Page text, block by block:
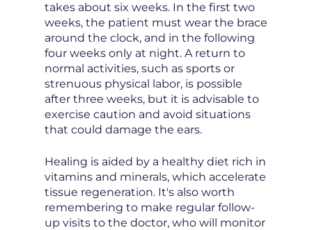
takes about six weeks. In the first two
weeks, the patient must wear the brace
around the clock, and in the following
four weeks only at night. A return to
normal activities, such as sports or
strenuous physical labor, is possible
after three weeks, but it is advisable to
exercise caution and avoid situations
that could damage the ears.
Healing is aided by a healthy diet rich in
vitamins and minerals, which accelerate
tissue regeneration. It's also worth
remembering to make regular follow-
up visits to the doctor, who will monitor